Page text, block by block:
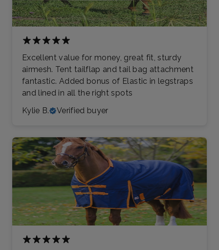
Excellent value for money, great fit, sturdy
airmesh. Tent tailflap and tail bag attachment
fantastic. Added bonus of Elastic in legstraps
and lined in all the right spots
Kylie B.
Verified buyer